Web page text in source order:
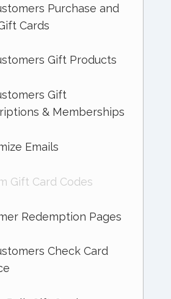
Purchase and
Cards
Gift Products
Gift
& Memberships
Emails
Gift Card Codes
Redemption Pages
Check Card